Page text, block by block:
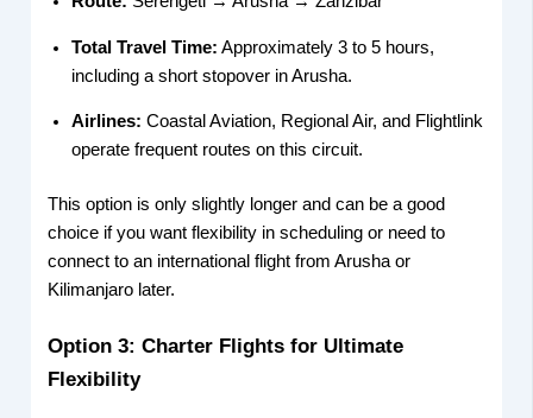
Total Travel Time: Approximately 3 to 5 hours,
including a short stopover in Arusha.
Airlines: Coastal Aviation, Regional Air, and Flightlink
operate frequent routes on this circuit.
This option is only slightly longer and can be a good
choice if you want flexibility in scheduling or need to
connect to an international flight from Arusha or
Kilimanjaro later.
Option 3: Charter Flights for Ultimate
Flexibility